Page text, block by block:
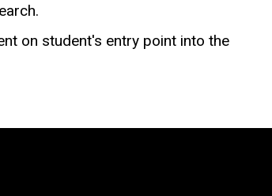
on student's entry point into the